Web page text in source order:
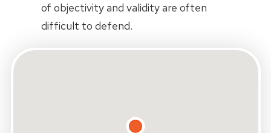
of objectivity and validity are often
difficult to defend.